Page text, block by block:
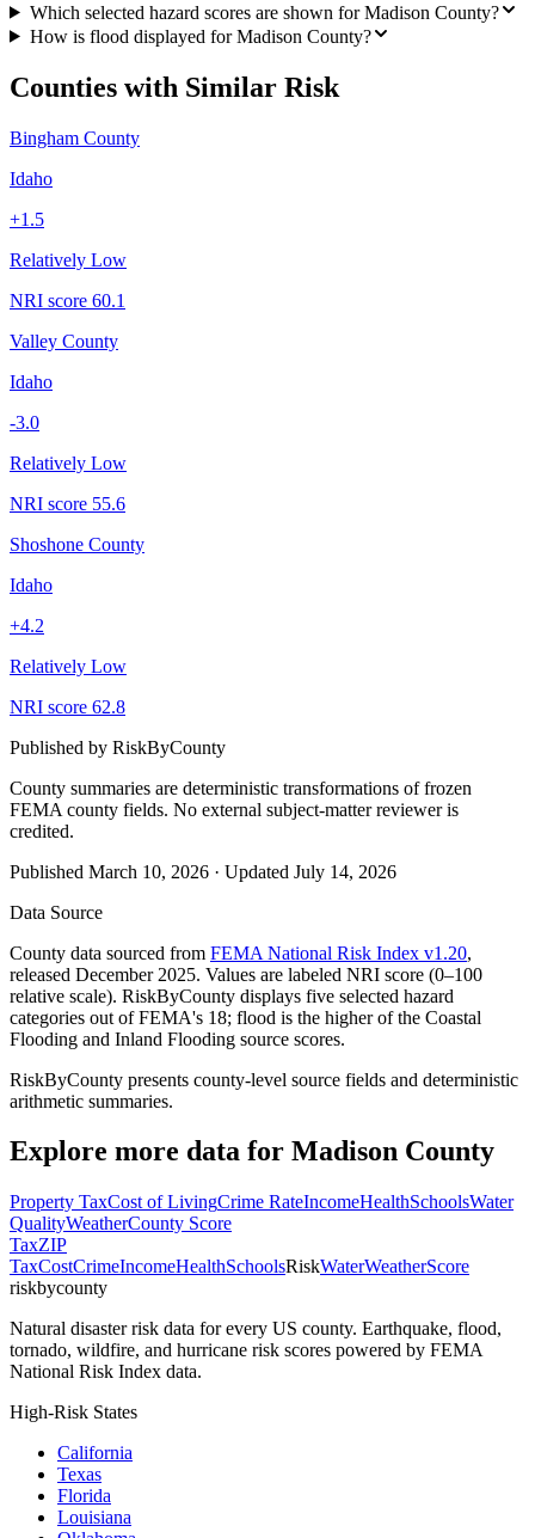
Which selected hazard scores are shown for Madison County?
How is flood displayed for Madison County?
Counties with Similar Risk
Bingham County
Idaho
+1.5
Relatively Low
NRI score 60.1
Valley County
Idaho
-3.0
Relatively Low
NRI score 55.6
Shoshone County
Idaho
+4.2
Relatively Low
NRI score 62.8
Published by RiskByCounty
County summaries are deterministic transformations of frozen
FEMA county fields. No external subject-matter reviewer is
credited.
Published March 10, 2026 · Updated July 14, 2026
Data Source
County data sourced from FEMA National Risk Index v1.20,
released December 2025. Values are labeled NRI score (0–100
relative scale). RiskByCounty displays five selected hazard
categories out of FEMA's 18; flood is the higher of the Coastal
Flooding and Inland Flooding source scores.
RiskByCounty presents county-level source fields and deterministic
arithmetic summaries.
Explore more data for Madison County
Property TaxCost of LivingCrime RateIncomeHealthSchoolsWater
QualityWeatherCounty Score
TaxZIP
TaxCostCrimeIncomeHealthSchoolsRiskWaterWeatherScore
riskbycounty
Natural disaster risk data for every US county. Earthquake, flood,
tornado, wildfire, and hurricane risk scores powered by FEMA
National Risk Index data.
High-Risk States
California
Texas
Florida
Louisiana